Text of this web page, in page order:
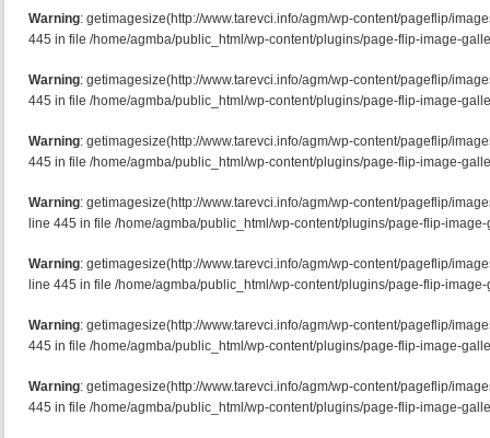
Warning: getimagesize(http://www.tarevci.info/agm/wp-content/pageflip/
445 in file /home/agmba/public_html/wp-content/plugins/page-flip-image-
Warning: getimagesize(http://www.tarevci.info/agm/wp-content/pageflip/
445 in file /home/agmba/public_html/wp-content/plugins/page-flip-image-
Warning: getimagesize(http://www.tarevci.info/agm/wp-content/pageflip/
445 in file /home/agmba/public_html/wp-content/plugins/page-flip-image-
Warning: getimagesize(http://www.tarevci.info/agm/wp-content/pageflip/
line 445 in file /home/agmba/public_html/wp-content/plugins/page-flip-
Warning: getimagesize(http://www.tarevci.info/agm/wp-content/pageflip/
line 445 in file /home/agmba/public_html/wp-content/plugins/page-flip-
Warning: getimagesize(http://www.tarevci.info/agm/wp-content/pageflip/
445 in file /home/agmba/public_html/wp-content/plugins/page-flip-image-
Warning: getimagesize(http://www.tarevci.info/agm/wp-content/pageflip/
445 in file /home/agmba/public_html/wp-content/plugins/page-flip-image-